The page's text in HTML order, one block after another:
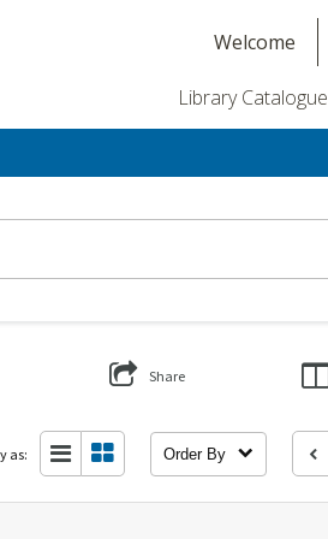
Welcome
Library Catalogue
Share
as: Order By